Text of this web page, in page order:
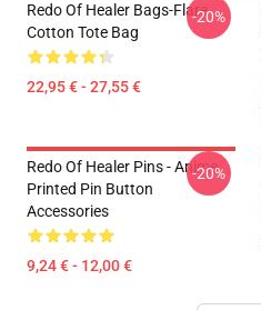
Redo Of Healer Bags-Flare
Cotton Tote Bag
22,95 € - 27,55 €
-20%
Redo Of Healer Pins - Anime
Printed Pin Button
Accessories
9,24 € - 12,00 €
-20%